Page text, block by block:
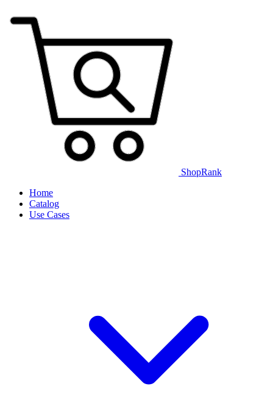
ShopRank
Home
Catalog
Use Cases